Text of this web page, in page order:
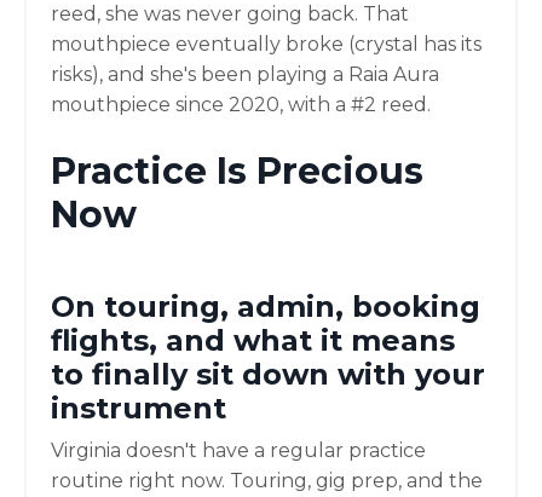
reed, she was never going back. That
mouthpiece eventually broke (crystal has its
risks), and she's been playing a Raia Aura
mouthpiece since 2020, with a #2 reed.
Practice Is Precious
Now
On touring, admin, booking
flights, and what it means
to finally sit down with your
instrument
Virginia doesn't have a regular practice
routine right now. Touring, gig prep, and the